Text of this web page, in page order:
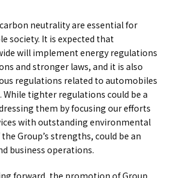
neutrality are essential for
society. It is expected that
will implement energy regulations
and stronger laws, and it is also
regulations related to automobiles
tighter regulations could be a
them by focusing our efforts
with outstanding environmental
Group’s strengths, could be an
business operations.
forward, the promotion of Group